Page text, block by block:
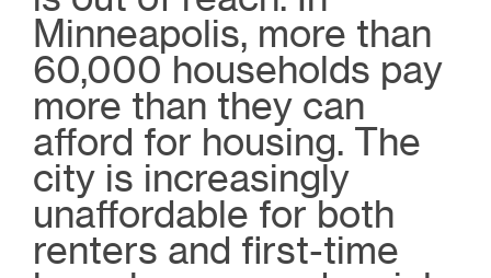
Minneapolis, more than
60,000 households pay
more than they can
afford for housing. The
city is increasingly
unaffordable for both
renters and first-time